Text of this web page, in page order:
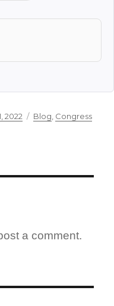
2022 Categories
Blog, Congress
a comment.